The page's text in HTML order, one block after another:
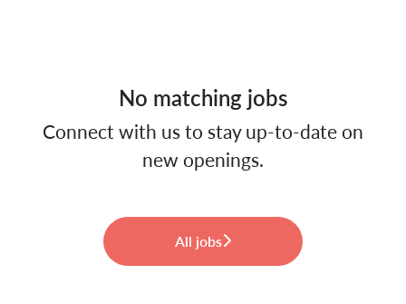
No matching jobs
Connect with usto stay up-to-date on
new openings.
All jobs